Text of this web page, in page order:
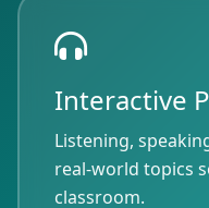
Interactive
Listening,
real-world topics
classroom.